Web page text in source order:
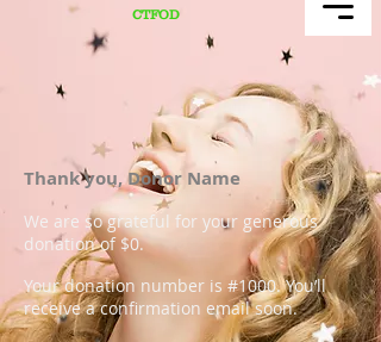
CTFOD
Thank you, Donor Name
We are so grateful for your generous
donation of $0.
Your donation number is #1000. You’ll
receive a confirmation email soon.